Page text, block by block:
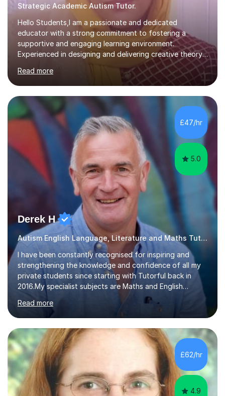
Strategic Academic Autism Tutor.
Hello Students,I am a passionate and dedicated
educator with a strong commitment to fostering a
supportive and engaging learning environment.
Experienced in designing and delivering creative theory-
based, student-centred lessons that cater to diverse
learning needs. Skilled in classroom management using
techniques pursued for decades by schools, lesson
planning and using innovative teaching and technology
methods to promote academic growth and personal
development. Committed to inspiring, encouraging
critical thinking and nurturing a lifelong love of learning.I
cater in KS1, KS2, KS3 and more specifically...
Read more
£47/hr
5.0
Derek H
Autism English Language, Literature and Maths Tutor
I have been constantly recognised for inspiring and
strengthening the knowledge and confidence of all my
private students since starting with Tutorful back in
2016.My specialist subjects are Maths and English
Language / Literature at all primary and secondary key
stage levels from KS1 to KS4. I also have experience with
the curriculum across all exam boards.The feedback I
have received, due to the outstanding progress made
by all my students, has been fantastic (see the
reviews).Through 1:1 tutoring I have been able to tailor
my lesson approach specifically to how the student
learns. This in turn...
Read more
£62/hr
4.9